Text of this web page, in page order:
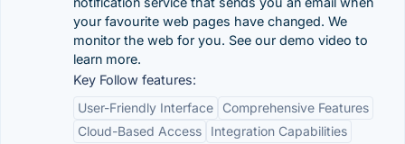
your favourite web pages have changed. We
monitor the web for you. See our demo video to
learn more.
Key Follow features:
User-Friendly Interface
Comprehensive Features
Cloud-Based Access
Integration Capabilities